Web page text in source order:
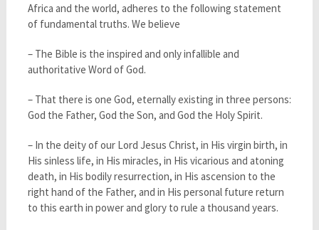
Africa and the world, adheres to the following statement
of fundamental truths. We believe
– The Bible is the inspired and only infallible and
authoritative Word of God.
– That there is one God, eternally existing in three persons:
God the Father, God the Son, and God the Holy Spirit.
– In the deity of our Lord Jesus Christ, in His virgin birth, in
His sinless life, in His miracles, in His vicarious and atoning
death, in His bodily resurrection, in His ascension to the
right hand of the Father, and in His personal future return
to this earth in power and glory to rule a thousand years.